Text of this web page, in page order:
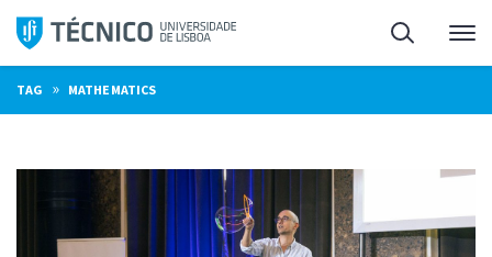
Skip
content
Search
TAG » MATHEMATICS